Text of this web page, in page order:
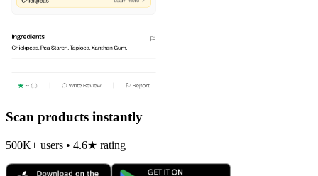
Scan products instantly
500K+ users • 4.6★ rating